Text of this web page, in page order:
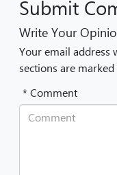
Submit
Write Your
Your email address
sections are marked
* Comment